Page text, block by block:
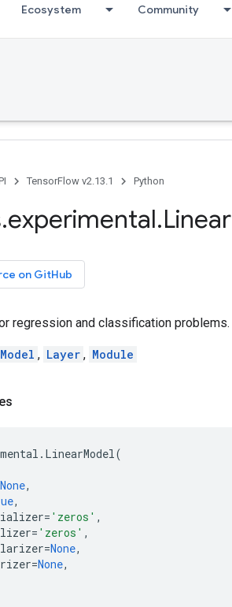
Ecosystem Community
TensorFlow v2.13.1 Python
.experimental.Linear
on GitHub
regression and classification problems.
Model , Layer , Module
. LinearModel(
None,
,
= 'zeros' ,
= 'zeros' ,
=None,
=None,